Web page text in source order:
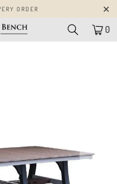
ORDER
0